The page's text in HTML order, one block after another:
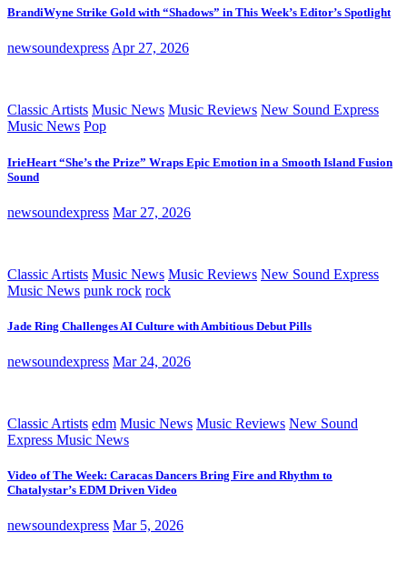
BrandiWyne Strike Gold with “Shadows” in This Week’s Editor’s Spotlight
newsoundexpress Apr 27, 2026
Classic Artists Music News Music Reviews New Sound Express
Music News Pop
IrieHeart “She’s the Prize” Wraps Epic Emotion in a Smooth Island Fusion
Sound
newsoundexpress Mar 27, 2026
Classic Artists Music News Music Reviews New Sound Express
Music News punk rock rock
Jade Ring Challenges AI Culture with Ambitious Debut Pills
newsoundexpress Mar 24, 2026
Classic Artists edm Music News Music Reviews New Sound
Express Music News
Video of The Week: Caracas Dancers Bring Fire and Rhythm to
Chatalystar’s EDM Driven Video
newsoundexpress Mar 5, 2026